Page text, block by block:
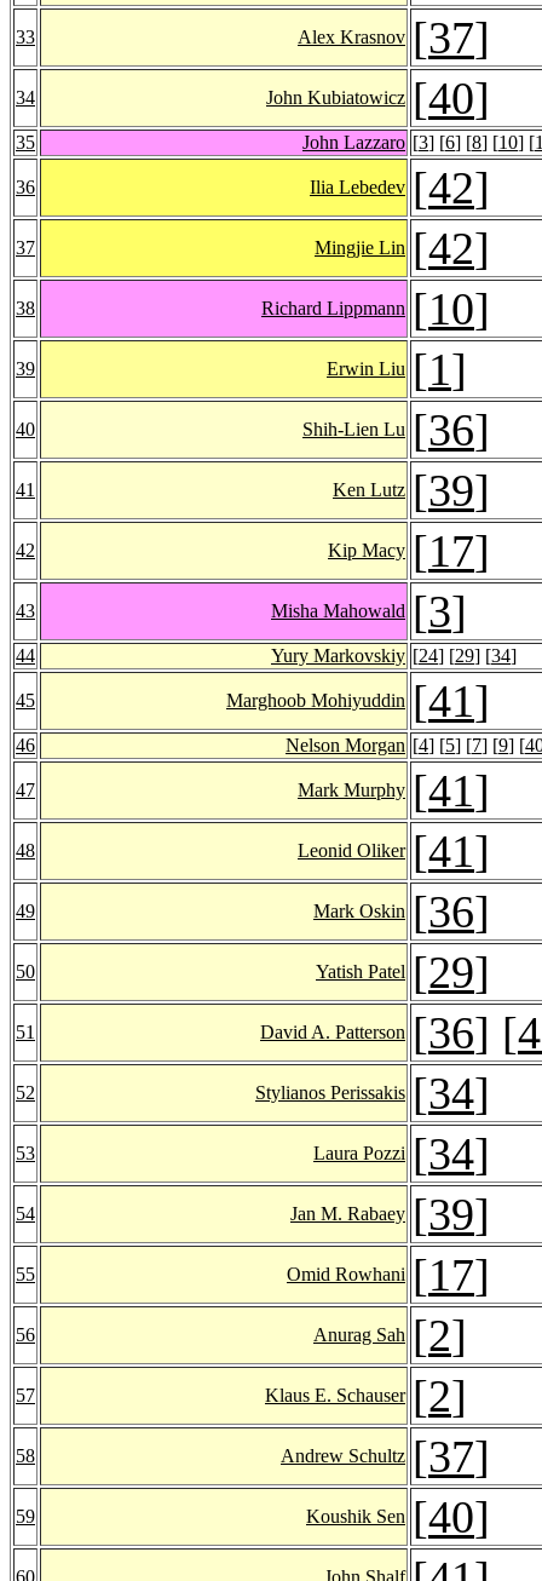
33 Alex Krasnov [37]
34 John Kubiatowicz [40]
35 John Lazzaro [3] [6] [8] [10] [
36 Ilia Lebedev [42]
37 Mingjie Lin [42]
38 Richard Lippmann [10]
39 Erwin Liu [1]
40 Shih-Lien Lu [36]
41 Ken Lutz [39]
42 Kip Macy [17]
43 Misha Mahowald [3]
44 Yury Markovskiy [24] [29] [34]
45 Marghoob Mohiyuddin [41]
46 Nelson Morgan [4] [5] [7] [9] [
47 Mark Murphy [41]
48 Leonid Oliker [41]
49 Mark Oskin [36]
50 Yatish Patel [29]
51 David A. Patterson [36] [
52 Stylianos Perissakis [34]
53 Laura Pozzi [34]
54 Jan M. Rabaey [39]
55 Omid Rowhani [17]
56 Anurag Sah [2]
57 Klaus E. Schauser [2]
58 Andrew Schultz [37]
59 Koushik Sen [40]
60 John Shalf